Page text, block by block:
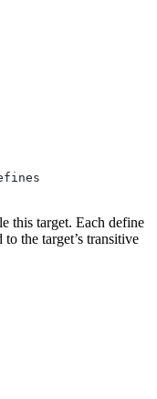
this target. Each define
the target’s transitive